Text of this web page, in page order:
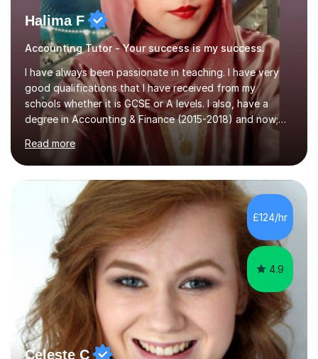
Halima F
Accounting Tutor - Your success is my success.
I have always been passionate in teaching. I have very
good qualifications that I have received from my
schools whether it is GCSE or A levels. I also, have a
degree in Accounting & Finance (2015-2018) and now;
aiming to complete 3 years of training to complete the
ACCA qualification.I teach Mathematics be it beginners,
KS3, GCSE, and A levels. I have tutored several people
KS3 to GCSE students and have seen immense
improvements. Please, do look at the reviews that I have
obtained from my students.Methodology wise I am a
person who is organised and therefore I carry out tasks
in an organised manner....
Read more
£124/hr
4.9
Celeste C